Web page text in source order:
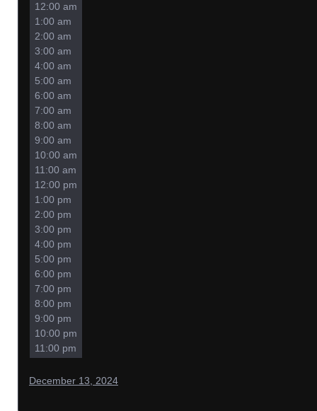
12:00 am
1:00 am
2:00 am
3:00 am
4:00 am
5:00 am
6:00 am
7:00 am
8:00 am
9:00 am
10:00 am
11:00 am
12:00 pm
1:00 pm
2:00 pm
3:00 pm
4:00 pm
5:00 pm
6:00 pm
7:00 pm
8:00 pm
9:00 pm
10:00 pm
11:00 pm
December 13, 2024